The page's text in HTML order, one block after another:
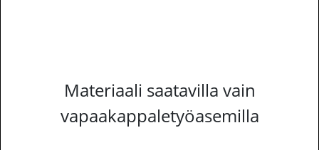
Materiaali saatavilla vain
vapaakappaletyöasemilla